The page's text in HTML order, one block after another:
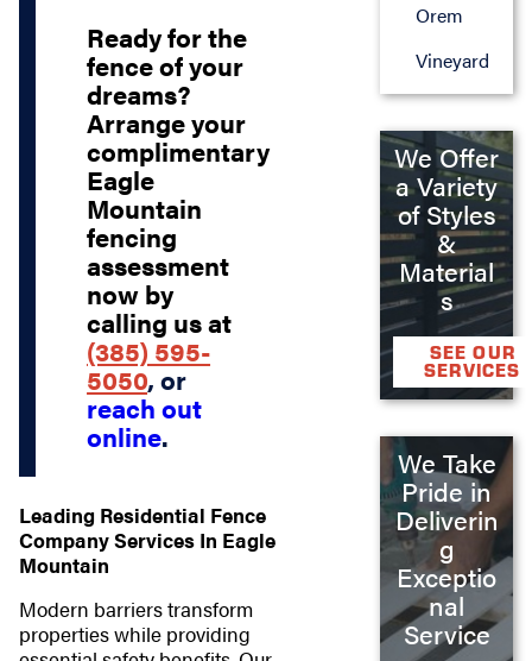
Ready for the
fence of your
dreams?
Arrange your
complimentary
Eagle
Mountain
fencing
assessment
now by
calling us at
(385) 595-
5050, or
reach out
online.
Leading Residential Fence
Company Services In Eagle
Mountain
Modern barriers transform
properties while providing
Orem
Vineyard
We Offer
a Variety
of Styles
&
Material
s
SEE OUR
SERVICES
We Take
Pride in
Deliverin
g
Exceptio
nal
Service